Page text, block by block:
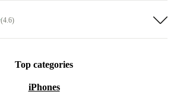
(4.6)
Top categories
iPhones